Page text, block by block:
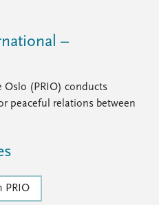
–
Oslo (PRIO) conducts
peaceful relations between
PRIO